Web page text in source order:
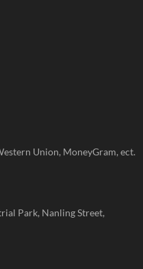
Union, MoneyGram, ect.
Park, Nanling Street,